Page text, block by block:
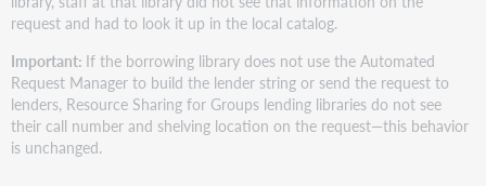
lender
string
Before
and
After
Where
you
request and had to look it up in the local catalog.
Important: If the borrowing library does not use the Automated
Request Manager to build the lender string or send the request to
lenders, Resource Sharing for Groups lending libraries do not see
their call number and shelving location on the request—this behavior
is unchanged.